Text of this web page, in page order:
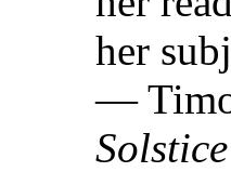
her
—
Solstice